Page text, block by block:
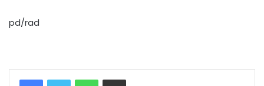
pd/rad
WhatsAppShare via Email